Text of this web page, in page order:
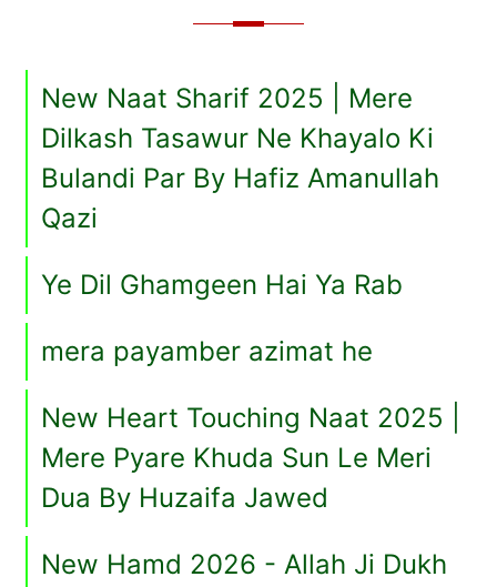
New Naat Sharif 2025 | Mere
Dilkash Tasawur Ne Khayalo Ki
Bulandi Par By Hafiz Amanullah
Qazi
Ye Dil Ghamgeen Hai Ya Rab
mera payamber azimat he
New Heart Touching Naat 2025 |
Mere Pyare Khuda Sun Le Meri
Dua By Huzaifa Jawed
New Hamd 2026 - Allah Ji Dukh